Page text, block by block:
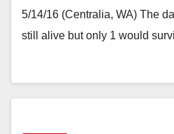
5/14/16 (Centralia, WA) The
still alive but only 1 would